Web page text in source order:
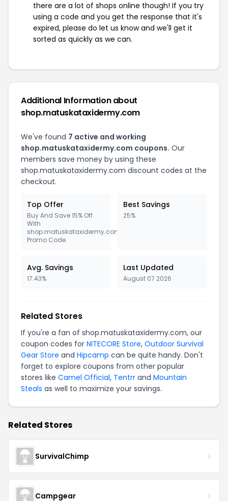
there are a lot of shops online though! If you try
using a code and you get the response that it's
expired, please do let us know and we'll get it
sorted as quickly as we can.
Additional Information about
shop.matuskataxidermy.com
We've found 7 active and working
shop.matuskataxidermy.com coupons. Our
members save money by using these
shop.matuskataxidermy.com discount codes at the
checkout.
Top Offer
Buy And Save 15% Off
With
shop.matuskataxidermy.com
Promo Code
Best Savings
25%
Avg. Savings
17.43%
Last Updated
August 07 2026
Related Stores
If you're a fan of shop.matuskataxidermy.com, our
coupon codes for NITECORE Store, Outdoor Survival
Gear Store and Hipcamp can be quite handy. Don't
forget to explore coupons from other popular
stores like Camel Official, Tentrr and Mountain
Steals as well to maximize your savings.
Related Stores
SurvivalChimp
Campgear